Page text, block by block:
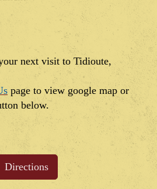
next visit to Tidioute,
page to view google map or
below.
Directions